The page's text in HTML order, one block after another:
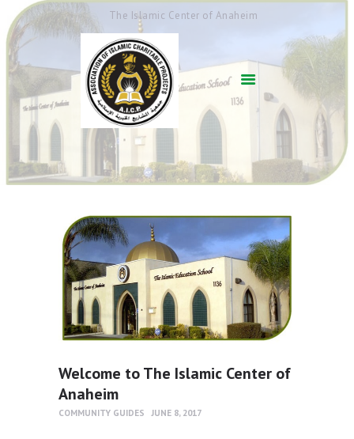
The Islamic Center of Anaheim
HOME
ABOUT US
ACADEMICS
QUR’AN AFTER
SCHOOL
ARABIC SCHOOL
COMMUNITY
QIBLAH & PRAYER
TIMES
AFFILIATED SCHOOLS
NEWS & EVENTS
SUPPORT US
Welcome to The Islamic Center of
Anaheim
COMMUNITY GUIDES JUNE 8, 2017